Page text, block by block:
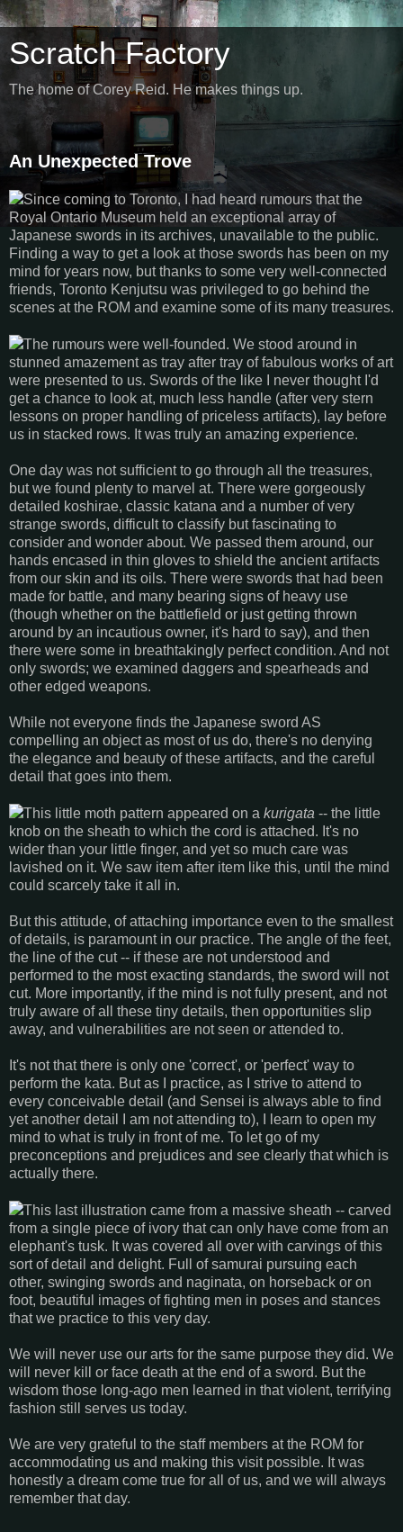
Scratch Factory
The home of Corey Reid. He makes things up.
An Unexpected Trove
Since coming to Toronto, I had heard rumours that the
Royal Ontario Museum held an exceptional array of
Japanese swords in its archives, unavailable to the public.
Finding a way to get a look at those swords has been on my
mind for years now, but thanks to some very well-connected
friends, Toronto Kenjutsu was privileged to go behind the
scenes at the ROM and examine some of its many treasures.
The rumours were well-founded. We stood around in
stunned amazement as tray after tray of fabulous works of art
were presented to us. Swords of the like I never thought I'd
get a chance to look at, much less handle (after very stern
lessons on proper handling of priceless artifacts), lay before
us in stacked rows. It was truly an amazing experience.
One day was not sufficient to go through all the treasures,
but we found plenty to marvel at. There were gorgeously
detailed koshirae, classic katana and a number of very
strange swords, difficult to classify but fascinating to
consider and wonder about. We passed them around, our
hands encased in thin gloves to shield the ancient artifacts
from our skin and its oils. There were swords that had been
made for battle, and many bearing signs of heavy use
(though whether on the battlefield or just getting thrown
around by an incautious owner, it's hard to say), and then
there were some in breathtakingly perfect condition. And not
only swords; we examined daggers and spearheads and
other edged weapons.
While not everyone finds the Japanese sword AS
compelling an object as most of us do, there's no denying
the elegance and beauty of these artifacts, and the careful
detail that goes into them.
This little moth pattern appeared on a kurigata -- the little
knob on the sheath to which the cord is attached. It's no
wider than your little finger, and yet so much care was
lavished on it. We saw item after item like this, until the mind
could scarcely take it all in.
But this attitude, of attaching importance even to the smallest
of details, is paramount in our practice. The angle of the feet,
the line of the cut -- if these are not understood and
performed to the most exacting standards, the sword will not
cut. More importantly, if the mind is not fully present, and not
truly aware of all these tiny details, then opportunities slip
away, and vulnerabilities are not seen or attended to.
It's not that there is only one 'correct', or 'perfect' way to
perform the kata. But as I practice, as I strive to attend to
every conceivable detail (and Sensei is always able to find
yet another detail I am not attending to), I learn to open my
mind to what is truly in front of me. To let go of my
preconceptions and prejudices and see clearly that which is
actually there.
This last illustration came from a massive sheath -- carved
from a single piece of ivory that can only have come from an
elephant's tusk. It was covered all over with carvings of this
sort of detail and delight. Full of samurai pursuing each
other, swinging swords and naginata, on horseback or on
foot, beautiful images of fighting men in poses and stances
that we practice to this very day.
We will never use our arts for the same purpose they did. We
will never kill or face death at the end of a sword. But the
wisdom those long-ago men learned in that violent, terrifying
fashion still serves us today.
We are very grateful to the staff members at the ROM for
accommodating us and making this visit possible. It was
honestly a dream come true for all of us, and we will always
remember that day.